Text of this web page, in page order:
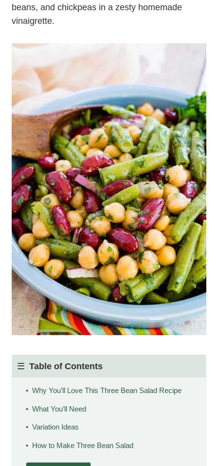
beans, and chickpeas in a zesty homemade
vinaigrette.
Table of Contents
Why You’ll Love This Three Bean Salad Recipe
What You’ll Need
Variation Ideas
How to Make Three Bean Salad